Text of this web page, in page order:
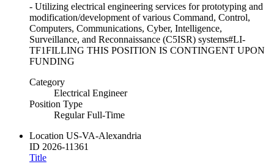
- Utilizing electrical engineering services for prototyping and
modification/development of various Command, Control,
Computers, Communications, Cyber, Intelligence,
Surveillance, and Reconnaissance (C5ISR) systems#LI-
TF1FILLING THIS POSITION IS CONTINGENT UPON
FUNDING
Category
Electrical Engineer
Position Type
Regular Full-Time
Location US-VA-Alexandria
ID 2026-11361
Title